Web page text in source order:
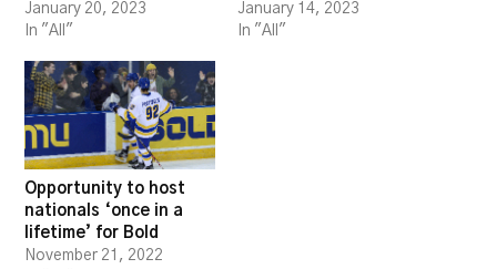
January 20, 2023
In "All"
January 14, 2023
In "All"
Opportunity to host
nationals ‘once in a
lifetime’ for Bold
November 21, 2022